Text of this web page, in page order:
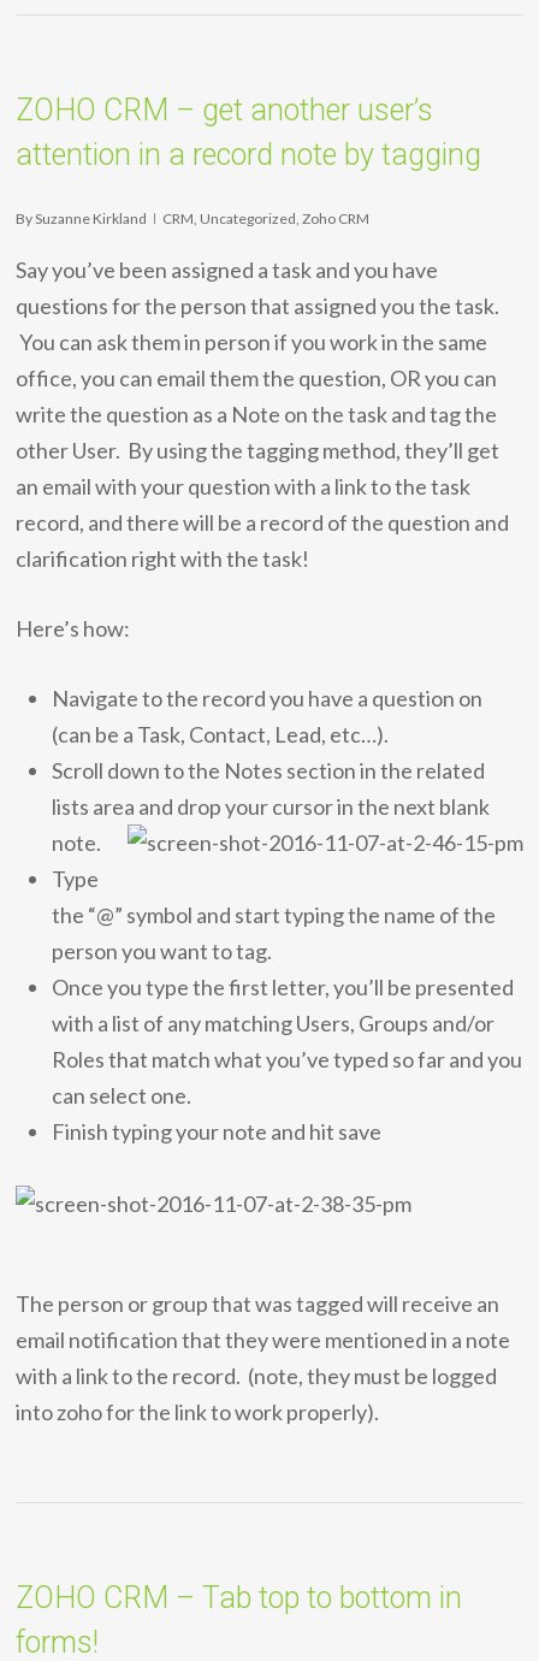
ZOHO CRM – get another user’s
attention in a record note by tagging
BySuzanne Kirkland CRM Uncategorized ,Zoho CRM
Say you’ve been assigned a task and you have
questions for the person that assigned you the task.
You can ask them in person if you work in the same
office, you can email them the question, OR you can
write the question as a Note on the task and tag the
other User. By using the tagging method, they’ll get
an email with your question with a link to the task
record, and there will be a record of the question and
clarification right with the task!
Here’s how:
Navigate to the record you have a question on
(can be a Task, Contact, Lead, etc…).
Scroll down to the Notes section in the related
lists area and drop your cursor in the next blank
note.
Type
the “@” symbol and start typing the name of the
person you want to tag.
Once you type the first letter, you’ll be presented
with a list of any matching Users, Groups and/or
Roles that match what you’ve typed so far and you
can select one.
Finish typing your note and hit save
The person or group that was tagged will receive an
email notification that they were mentioned in a note
with a link to the record. (note, they must be logged
into zoho for the link to work properly).
ZOHO CRM – Tab top to bottom in
forms!